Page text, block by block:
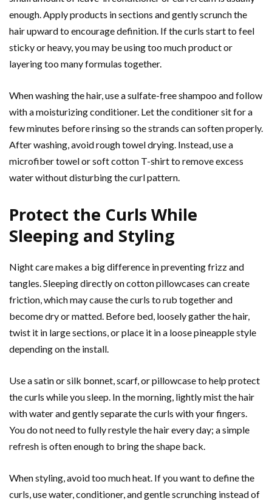
enough. Apply products in sections and gently scrunch the
hair upward to encourage definition. If the curls start to feel
sticky or heavy, you may be using too much product or
layering too many formulas together.
When washing the hair, use a sulfate-free shampoo and follow
with a moisturizing conditioner. Let the conditioner sit for a
few minutes before rinsing so the strands can soften properly.
After washing, avoid rough towel drying. Instead, use a
microfiber towel or soft cotton T-shirt to remove excess
water without disturbing the curl pattern.
Protect the Curls While
Sleeping and Styling
Night care makes a big difference in preventing frizz and
tangles. Sleeping directly on cotton pillowcases can create
friction, which may cause the curls to rub together and
become dry or matted. Before bed, loosely gather the hair,
twist it in large sections, or place it in a loose pineapple style
depending on the install.
Use a satin or silk bonnet, scarf, or pillowcase to help protect
the curls while you sleep. In the morning, lightly mist the hair
with water and gently separate the curls with your fingers.
You do not need to fully restyle the hair every day; a simple
refresh is often enough to bring the shape back.
When styling, avoid too much heat. If you want to define the
curls, use water, conditioner, and gentle scrunching instead of